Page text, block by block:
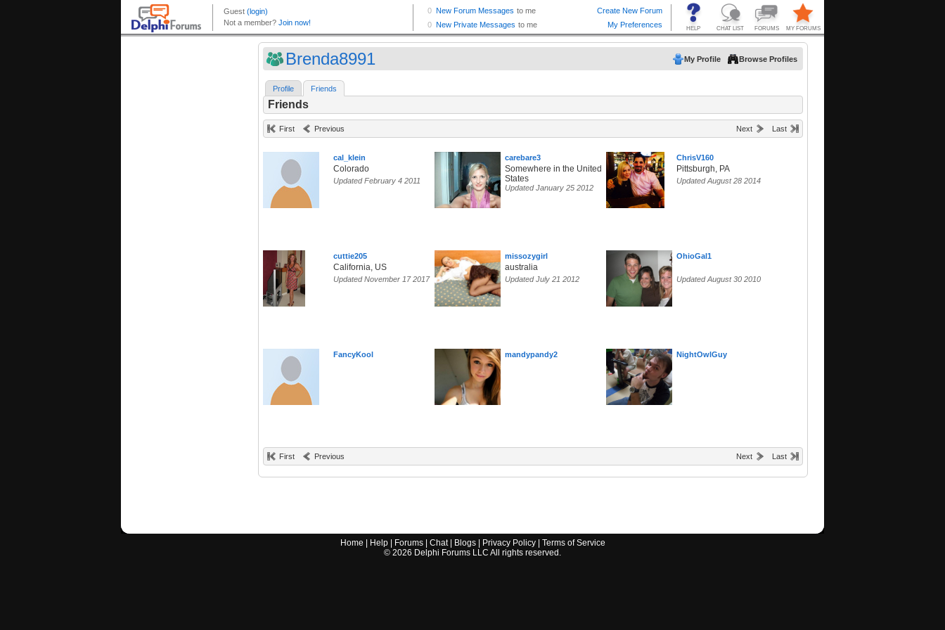
Brenda8991 My Profile Browse Profiles
Profile Friends
Friends
First Previous Next Last
cal_klein
Colorado
Updated February 4 2011
carebare3
Somewhere in the United
States
Updated January 25 2012
ChrisV160
Pittsburgh, PA
Updated August 28 2014
cuttie205
California, US
Updated November 17 2017
missozygirl
australia
Updated July 21 2012
OhioGal1
Updated August 30 2010
FancyKool mandypandy2 NightOwlGuy
First Previous Next Last
Home Help| Forums| Chat| Blogs| Privacy Policy| Terms of Service
© 2026 Delphi Forums LLC All rights reserved.